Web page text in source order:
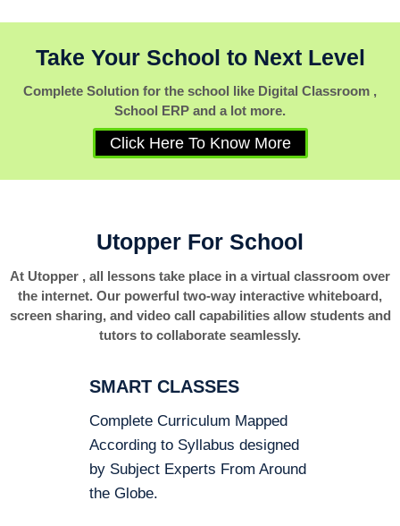
Take Your School to Next Level
Complete Solution for the school like Digital Classroom ,
School ERP and a lot more.
Click Here To Know More
Utopper For School
At Utopper , all lessons take place in a virtual classroom over
the internet. Our powerful two-way interactive whiteboard,
screen sharing, and video call capabilities allow students and
tutors to collaborate seamlessly.
SMART CLASSES
Complete Curriculum Mapped
According to Syllabus designed
by Subject Experts From Around
the Globe.